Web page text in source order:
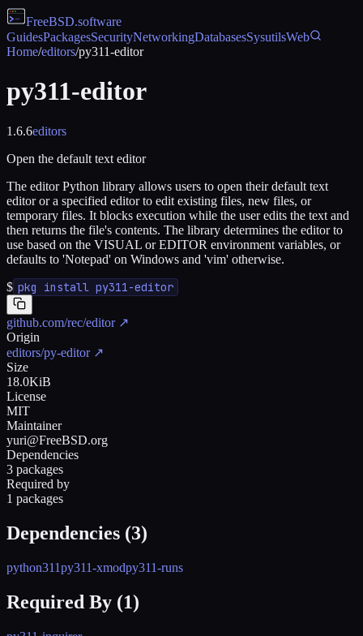
FreeBSD.software
GuidesPackagesSecurityNetworkingDatabasesSysutilsWeb
Home/editors/py311-editor
py311-editor
1.6.6editors
Open the default text editor
The editor Python library allows users to open their default text
editor or a specified editor to edit existing files, new files, or
temporary files. It blocks execution while the user edits the text and
then returns the file's contents. The library determines the editor to
use based on the VISUAL or EDITOR environment variables, or
defaults to 'Notepad' on Windows and 'vim' otherwise.
$ pkg install py311-editor
github.com/rec/editor↗
Origin
editors/py-editor↗
Size
18.0KiB
License
MIT
Maintainer
yuri@FreeBSD.org
Dependencies
3 packages
Required by
1 packages
Dependencies (3)
python311py311-xmodpy311-runs
Required By (1)